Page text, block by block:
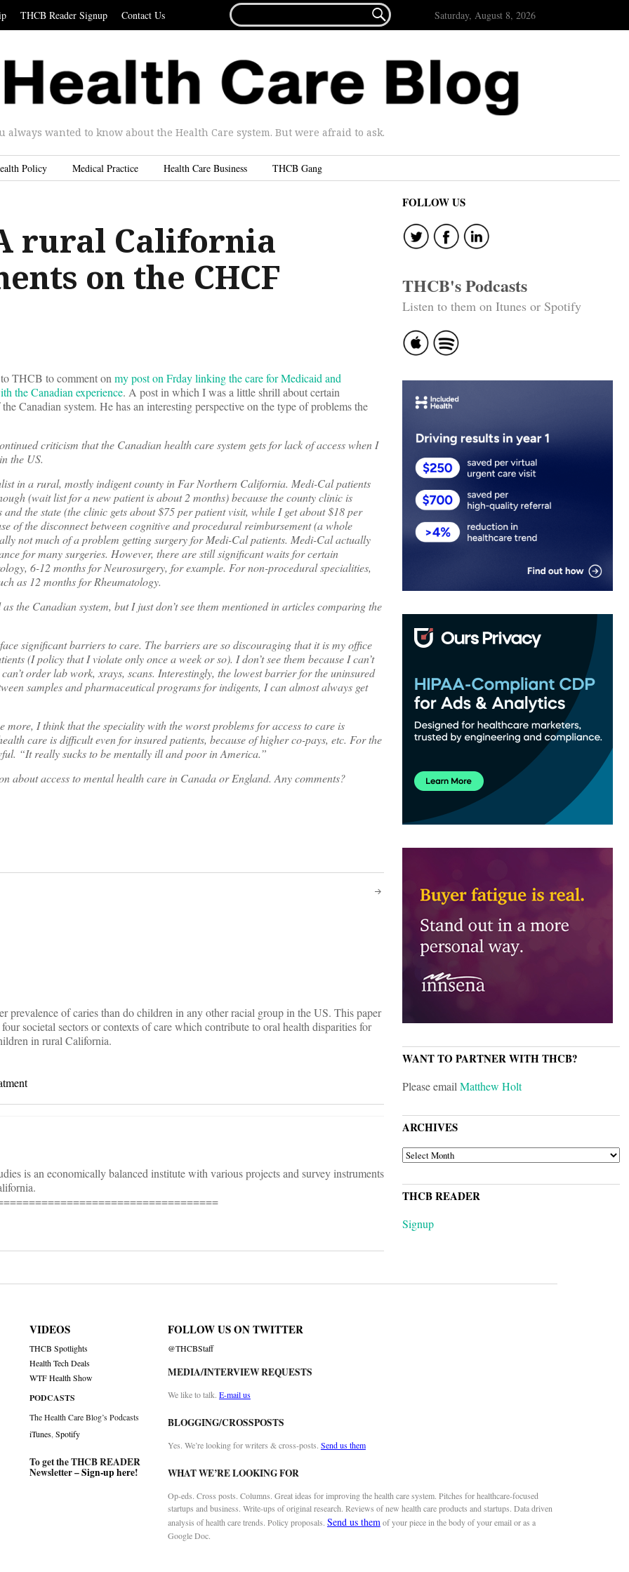
THCB Reader Signup Contact Us
FOR...
 Saturday, August 8, 2026
always wanted to know about the Health Care system. But were afraid to ask.
Policy Medical Practice Health Care Business THCB Gang
rural California
on the CHCF
THCB to comment onmy post on Frday linking the care for Medicaid and
the Canadian experience. A post in which I was a little shrill about certain
Canadian system. He has an interesting perspective on the type of problems the
criticism that the Canadian health care system gets for lack of access when I
the US.
in a rural, mostly indigent county in Far Northern California. Medi-Cal patients
(wait list for a new patient is about 2 months) because the county clinic is
and the state (the clinic gets about $75 per patient visit, while I get about $18 per
of the disconnect between cognitive and procedural reimbursement (a whole
not much of a problem getting surgery for Medi-Cal patients. Medi-Cal actually
for many surgeries. However, there are still significant waits for certain
6-12 months for Neurosurgery, for example. For non-procedural specialities,
as 12 months for Rheumatology.
the Canadian system, but I just don’t see them mentioned in articles comparing the
significant barriers to care. The barriers are so discouraging that it is my office
(I policy that I violate only once a week or so). I don’t see them because I can’t
order lab work, xrays, scans. Interestingly, the lowest barrier for the uninsured
samples and pharmaceutical programs for indigents, I can almost always get
more, I think that the speciality with the worst problems for access to care is
care is difficult even for insured patients, because of higher co-pays, etc. For the
“It really sucks to be mentally ill and poor in America.”
about access to mental health care in Canada or England. Any comments?
prevalence of caries than do children in any other racial group in the US. This paper
societal sectors or contexts of care which contribute to oral health disparities for
in rural California.
is an economically balanced institute with various projects and survey instruments
FOLLOW US
THCB's Podcasts
Listen to them on Itunes or Spotify
WANT TO PARTNER WITH THCB?
Please emailMatthew Holt
ARCHIVES
ARCHIVES
THCB READER
Signup
VIDEOS
THCB Spotlights
Health Tech Deals
WTF Health Show
PODCASTS
The Health Care Blog’s Podcasts
iTunes,Spotify
To get the THCB READER
Newsletter –Sign-up here!
FOLLOW US ON TWITTER
@THCBStaff
MEDIA/INTERVIEW REQUESTS
We like to talk. E-mail us
BLOGGING/CROSSPOSTS
Yes. We’re looking for writers & cross-posts. Send us them
WHAT WE’RE LOOKING FOR
Op-eds. Cross posts. Columns. Great ideas for improving the health care system. Pitches for healthcare-focused
startups and business. Write-ups of original research. Reviews of new health care products and startups. Data driven
analysis of health care trends. Policy proposals. Send us themof your piece in the body of your email or as a
Google Doc.